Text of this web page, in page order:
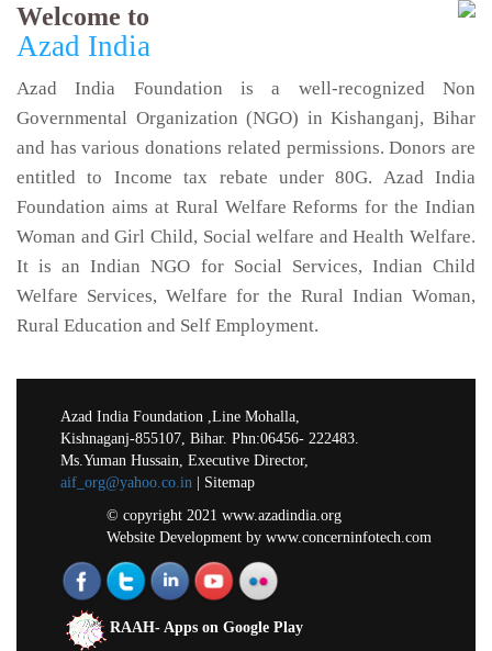
Welcome to
Azad India
Azad India Foundation is a well-recognized Non
Governmental Organization (NGO) in Kishanganj, Bihar
and has various donations related permissions. Donors are
entitled to Income tax rebate under 80G. Azad India
Foundation aims at Rural Welfare Reforms for the Indian
Woman and Girl Child, Social welfare and Health Welfare.
It is an Indian NGO for Social Services, Indian Child
Welfare Services, Welfare for the Rural Indian Woman,
Rural Education and Self Employment.
Azad India Foundation ,Line Mohalla,
Kishnaganj-855107, Bihar. Phn:06456- 222483.
Ms.Yuman Hussain, Executive Director,
aif_org@yahoo.co.in | Sitemap
© copyright 2021 www.azadindia.org
Website Development by www.concerninfotech.com
RAAH- Apps on Google Play